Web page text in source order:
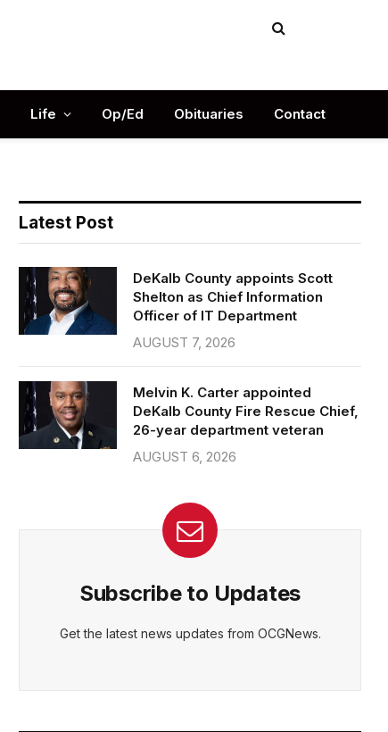
Life Op/Ed Obituaries Contact
Latest Post
DeKalb County appoints Scott
Shelton as Chief Information
Officer of IT Department
AUGUST 7, 2026
Melvin K. Carter appointed
DeKalb County Fire Rescue Chief,
26-year department veteran
AUGUST 6, 2026
Subscribe to Updates
Get the latest news updates from OCGNews.